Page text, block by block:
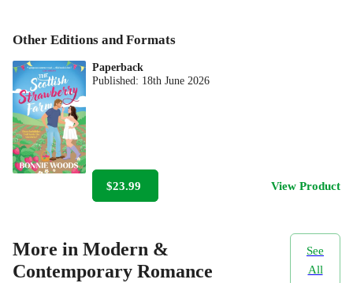
Other Editions and Formats
Paperback
Published: 18th June 2026
$23.99 View Product
More in Modern &
Contemporary Romance
See
All